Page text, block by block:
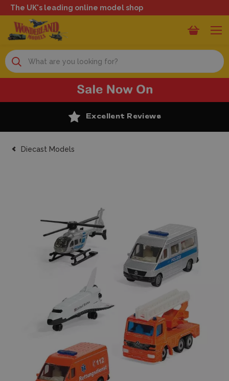
The UK's leading online model shop
Search
Excellent Reviews
Diecast Models